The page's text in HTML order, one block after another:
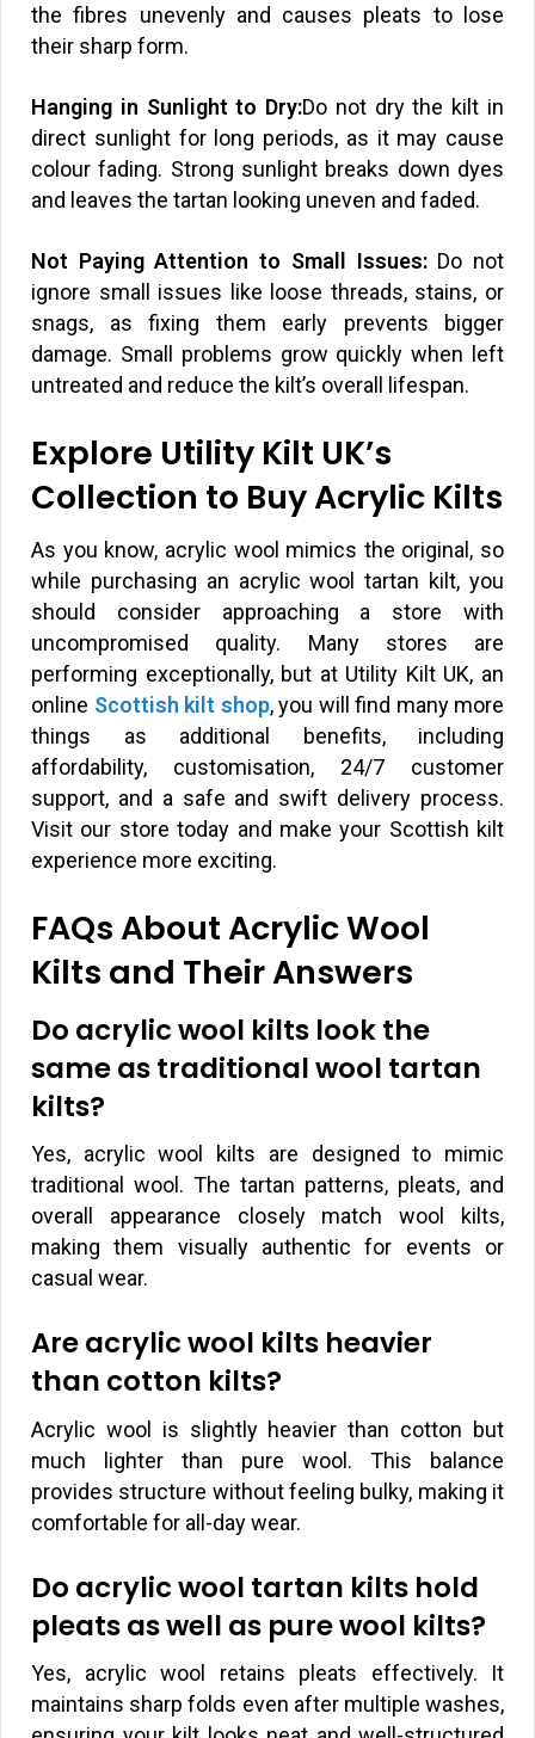
the fibres unevenly and causes pleats to lose
their sharp form.
Hanging in Sunlight to Dry:Do not dry the kilt in
direct sunlight for long periods, as it may cause
colour fading. Strong sunlight breaks down dyes
and leaves the tartan looking uneven and faded.
Not Paying Attention to Small Issues:Do not
ignore small issues like loose threads, stains, or
snags, as fixing them early prevents bigger
damage. Small problems grow quickly when left
untreated and reduce the kilt’s overall lifespan.
Explore Utility Kilt UK’s
Collection to Buy Acrylic Kilts
As you know, acrylic wool mimics the original, so
while purchasing an acrylic wool tartan kilt, you
should consider approaching a store with
uncompromised quality. Many stores are
performing exceptionally, but at Utility Kilt UK, an
online Scottish kilt shop, you will find many more
things as additional benefits, including
affordability, customisation, 24/7 customer
support, and a safe and swift delivery process.
Visit our store today and make your Scottish kilt
experience more exciting.
FAQs About Acrylic Wool
Kilts and Their Answers
Do acrylic wool kilts look the
same as traditional wool tartan
kilts?
Yes, acrylic wool kilts are designed to mimic
traditional wool. The tartan patterns, pleats, and
overall appearance closely match wool kilts,
making them visually authentic for events or
casual wear.
Are acrylic wool kilts heavier
than cotton kilts?
Acrylic wool is slightly heavier than cotton but
much lighter than pure wool. This balance
provides structure without feeling bulky, making it
comfortable for all-day wear.
Do acrylic wool tartan kilts hold
pleats as well as pure wool kilts?
Yes, acrylic wool retains pleats effectively. It
maintains sharp folds even after multiple washes,